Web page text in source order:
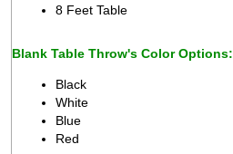
8 Feet Table
Blank Table Throw's Color Options:
Black
White
Blue
Red